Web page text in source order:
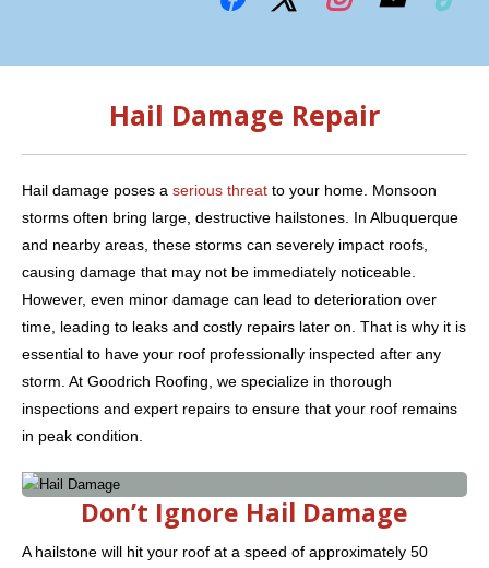
Hail Damage Repair
Hail damage poses a serious threat to your home. Monsoon
storms often bring large, destructive hailstones. In Albuquerque
and nearby areas, these storms can severely impact roofs,
causing damage that may not be immediately noticeable.
However, even minor damage can lead to deterioration over
time, leading to leaks and costly repairs later on. That is why it is
essential to have your roof professionally inspected after any
storm. At Goodrich Roofing, we specialize in thorough
inspections and expert repairs to ensure that your roof remains
in peak condition.
Don’t Ignore Hail Damage
A hailstone will hit your roof at a speed of approximately 50